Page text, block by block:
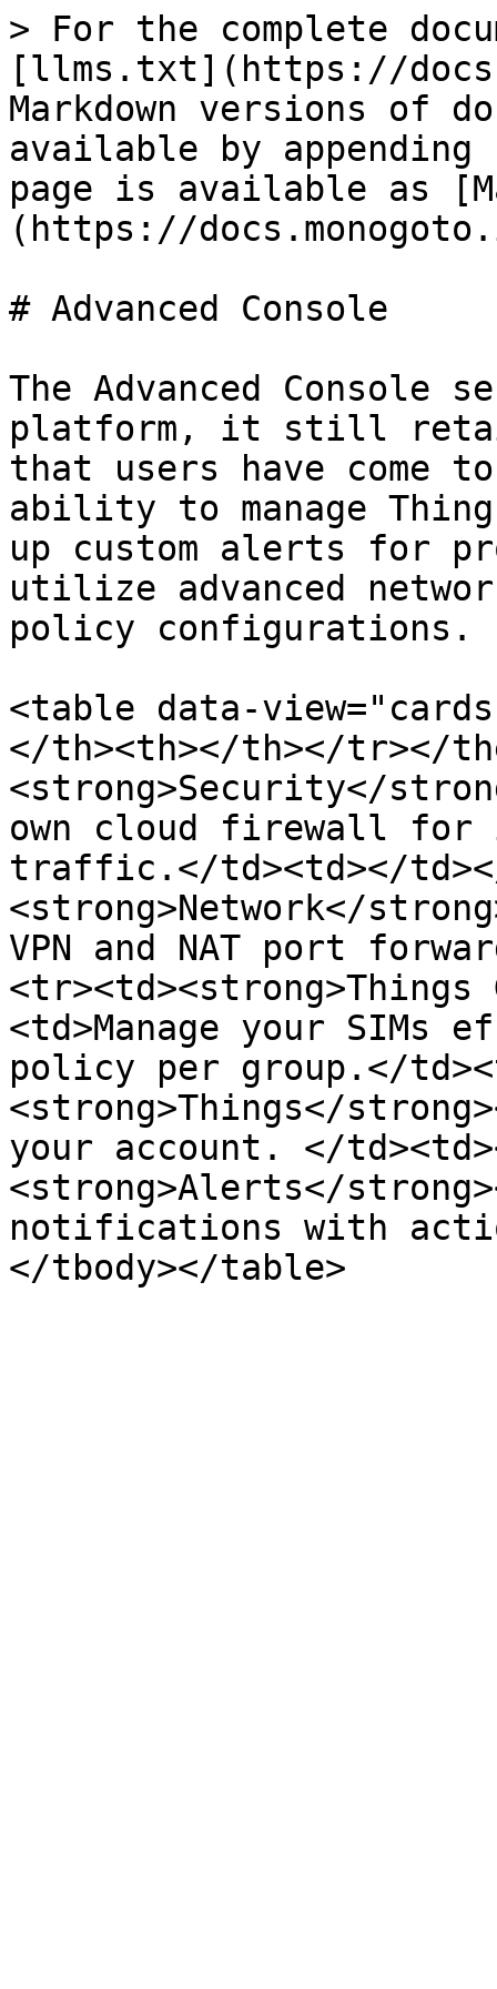
> For the complete
[llms.txt](https://
Markdown versions of
available by
page is available as
(https://
# Advanced Console
The Advanced Console
platform, it still
that users have come
ability to manage
up custom alerts for
utilize advanced
policy configurations.
<table data-
</th><th></th></tr></
<strong>Security</
own cloud firewall for
traffic.</td><td></
<strong>Network</
VPN and NAT port
<tr><td><strong>Things
<td>Manage your
policy per group.</
<strong>Things</
your account. </
<strong>Alerts</
notifications with